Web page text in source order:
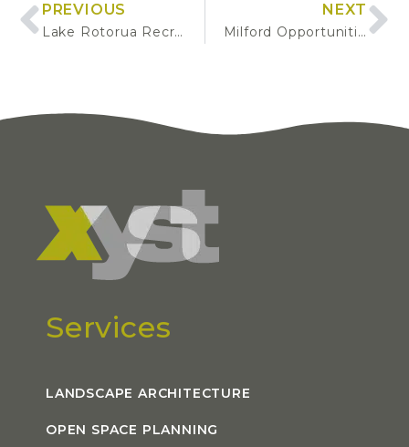
PREVIOUS
Lake Rotorua Recreation Gap Analysis
NEXT
Milford Opportunities Project
Services
LANDSCAPE ARCHITECTURE
OPEN SPACE PLANNING